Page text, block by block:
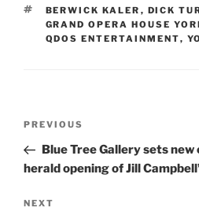
TAGS
BERWICK KALER , DICK
GRAND OPERA HOUSE
QDOS ENTERTAINMENT,
Previous
Post
PREVIOUS
Blue Tree Gallery sets
herald opening of Jill
Next
NEXT